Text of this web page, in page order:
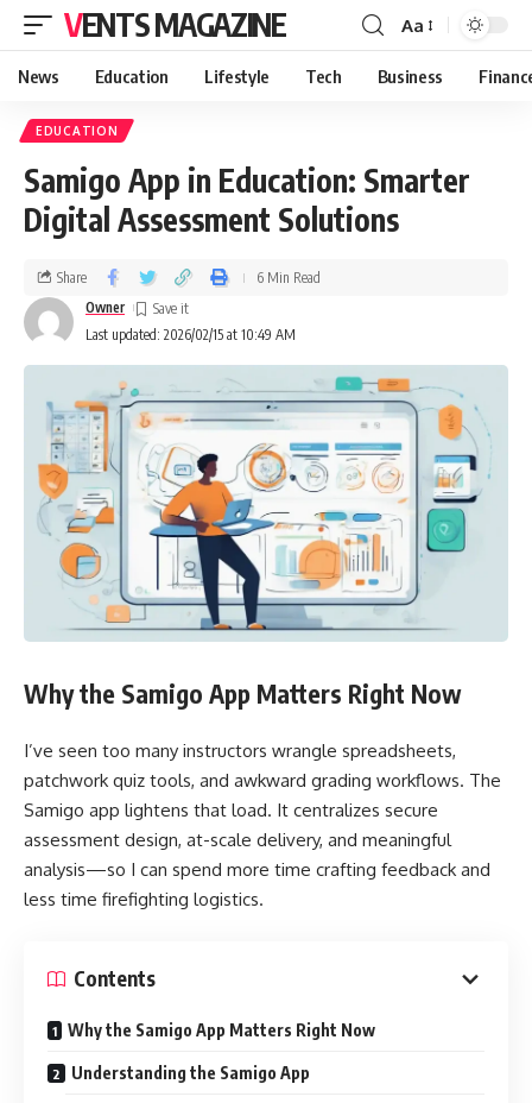
VENTS MAGAZINE Aa
News Education Lifestyle Tech Business
EDUCATION
Samigo App in Education: Smarter
Digital Assessment Solutions
Last updated: 2026/02/15 at 10:49 AM
Owner
Share 6 Min Read
Why the Samigo App Matters Right Now
I’ve seen too many instructors wrangle spreadsheets,
patchwork quiz tools, and awkward grading workflows. The
Samigo app lightens that load. It centralizes secure
assessment design, at-scale delivery, and meaningful
analysis—so I can spend more time crafting feedback and
less time firefighting logistics.
Contents
Why the Samigo App Matters Right Now
Understanding the Samigo App